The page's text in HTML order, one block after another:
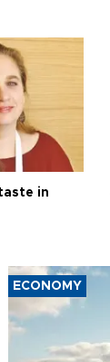
in
ECONOMY